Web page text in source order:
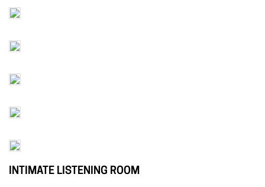
INTIMATE LISTENING ROOM